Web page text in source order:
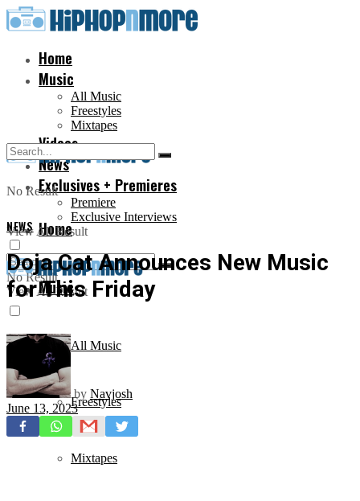
Home
Music
All Music
Freestyles
Mixtapes
Videos
News
Exclusives + Premieres
Premiere
Exclusive Interviews
No Result
View All Result
Home
Music
All Music
Freestyles
Mixtapes
No Result
View All Result
NEWS
Doja Cat Announces New Music
for This Friday
by Navjosh
June 13, 2023